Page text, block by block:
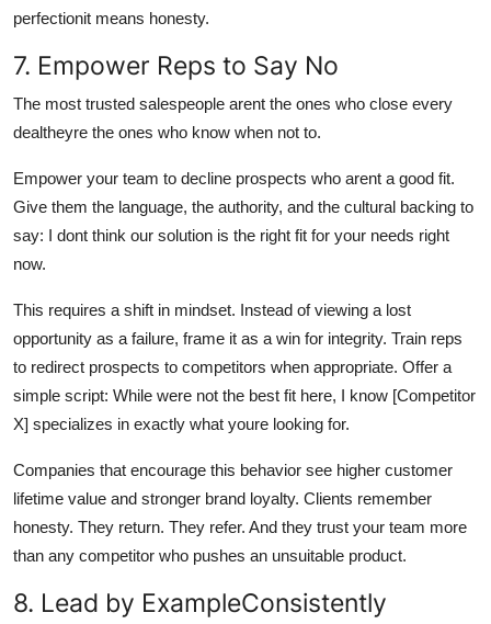
perfectionit means honesty.
7. Empower Reps to Say No
The most trusted salespeople arent the ones who close every
dealtheyre the ones who know when not to.
Empower your team to decline prospects who arent a good fit.
Give them the language, the authority, and the cultural backing to
say: I dont think our solution is the right fit for your needs right
now.
This requires a shift in mindset. Instead of viewing a lost
opportunity as a failure, frame it as a win for integrity. Train reps
to redirect prospects to competitors when appropriate. Offer a
simple script: While were not the best fit here, I know [Competitor
X] specializes in exactly what youre looking for.
Companies that encourage this behavior see higher customer
lifetime value and stronger brand loyalty. Clients remember
honesty. They return. They refer. And they trust your team more
than any competitor who pushes an unsuitable product.
8. Lead by ExampleConsistently